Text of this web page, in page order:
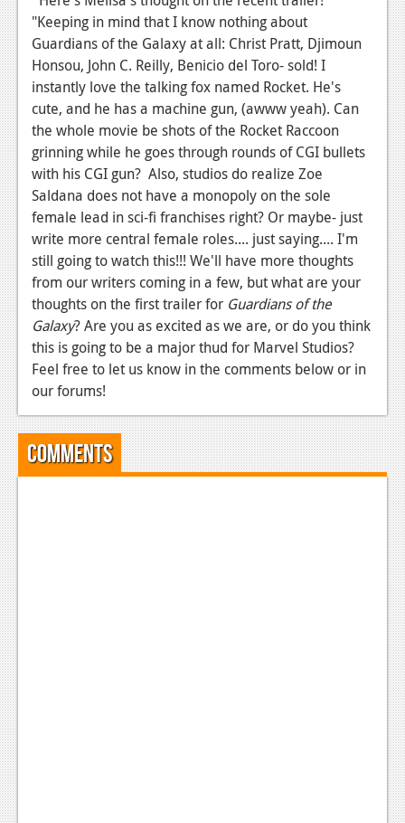
Podcasts
Comic Chromosome
Digital High
The Plot Hole
About Us
Jobs
Login
Register
"Keeping in mind that I know nothing about
Guardians of the Galaxy at all: Christ Pratt, Djimoun
Honsou, John C. Reilly, Benicio del Toro- sold! I
instantly love the talking fox named Rocket. He's
cute, and he has a machine gun, (awww yeah). Can
the whole movie be shots of the Rocket Raccoon
grinning while he goes through rounds of CGI bullets
with his CGI gun? Also, studios do realize Zoe
Saldana does not have a monopoly on the sole
female lead in sci-fi franchises right? Or maybe- just
write more central female roles.... just saying.... I'm
still going to watch this!!! We'll have more thoughts
from our writers coming in a few, but what are your
thoughts on the first trailer for Guardians of the
Galaxy? Are you as excited as we are, or do you think
this is going to be a major thud for Marvel Studios?
Feel free to let us know in the comments below or in
our forums!
Comments